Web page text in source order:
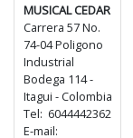
MUSICAL CEDAR
Carrera 57 No.
74-04 Poligono
Industrial
Bodega 114 -
Itagui - Colombia
Tel: 6044442362
E-mail: